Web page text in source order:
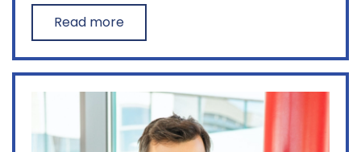
Read more